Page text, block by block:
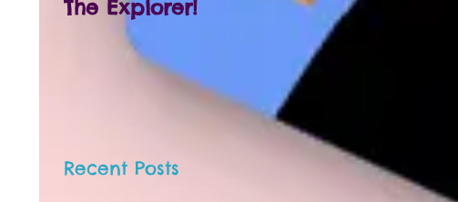
The Explorer!
Prek and
Kindergarten!
Recent Posts